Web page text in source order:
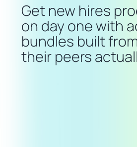
Get new hires
on day one with
bundles built
their peers